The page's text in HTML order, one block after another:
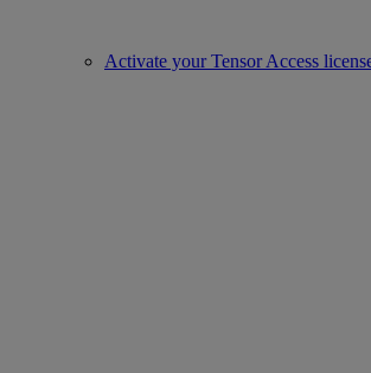
Activate your Tensor Access